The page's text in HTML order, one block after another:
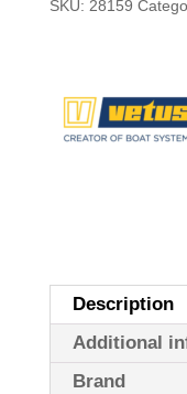
BLUE
SKU: 28159
Description
Additional
Brand